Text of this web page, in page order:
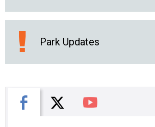
Park Updates
Facebook
X You Tube